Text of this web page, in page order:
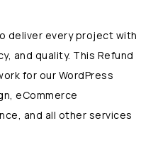
deliver every project with
and quality. This Refund
for our WordPress
eCommerce
and all other services